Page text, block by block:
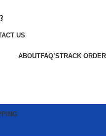
US
ABOUTFAQ’STRACK ORDER